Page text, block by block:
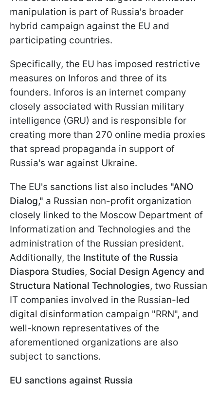
manipulation is part of Russia's broader
hybrid campaign against the EU and
participating countries.
Specifically, the EU has imposed restrictive
measures on Inforos and three of its
founders. Inforos is an internet company
closely associated with Russian military
intelligence (GRU) and is responsible for
creating more than 270 online media proxies
that spread propaganda in support of
Russia's war against Ukraine.
The EU's sanctions list also includes "ANO
Dialog," a Russian non-profit organization
closely linked to the Moscow Department of
Informatization and Technologies and the
administration of the Russian president.
Additionally, the Institute of the Russia
Diaspora Studies, Social Design Agency and
Structura National Technologies, two Russian
IT companies involved in the Russian-led
digital disinformation campaign "RRN", and
well-known representatives of the
aforementioned organizations are also
subject to sanctions.
EU sanctions against Russia